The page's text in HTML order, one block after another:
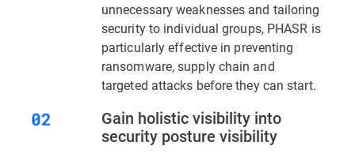
unnecessary weaknesses and tailoring
security to individual groups, PHASR is
particularly effective in preventing
ransomware, supply chain and
targeted attacks before they can start.
Gain holistic visibility into
security posture visibility